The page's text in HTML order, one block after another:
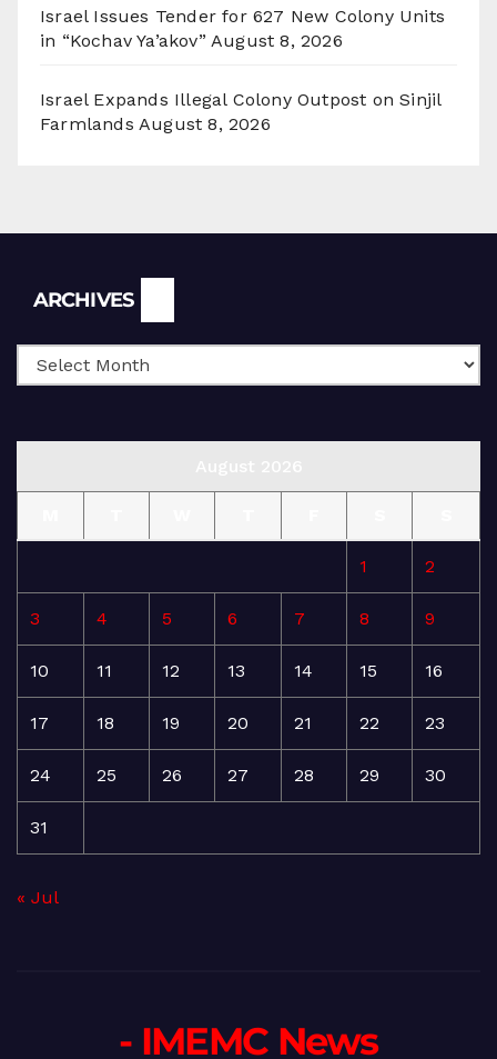
Israel Issues Tender for 627 New Colony Units
in “Kochav Ya’akov” August 8, 2026
Israel Expands Illegal Colony Outpost on Sinjil
Farmlands August 8, 2026
ARCHIVES
1 2
3 4 5 6 7 8 9
10 11 12 13 14 15 16
17 18 19 20 21 22 23
24 25 26 27 28 29 30
31
« Jul
- IMEMC News